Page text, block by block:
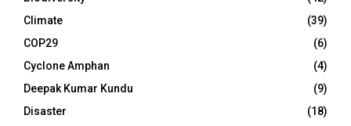
Climate
(39)
COP29
(6)
Cyclone Amphan
(4)
Deepak Kumar Kundu
(9)
Disaster
(18)